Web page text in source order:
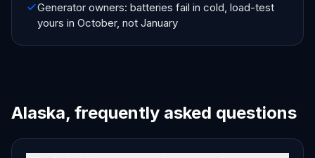
Generator owners: batteries fail in cold, load-test
yours in October, not January
Alaska, frequently asked questions